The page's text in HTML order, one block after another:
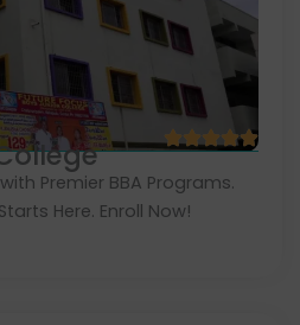
Premier BBA Programs.
Here. Enroll Now!